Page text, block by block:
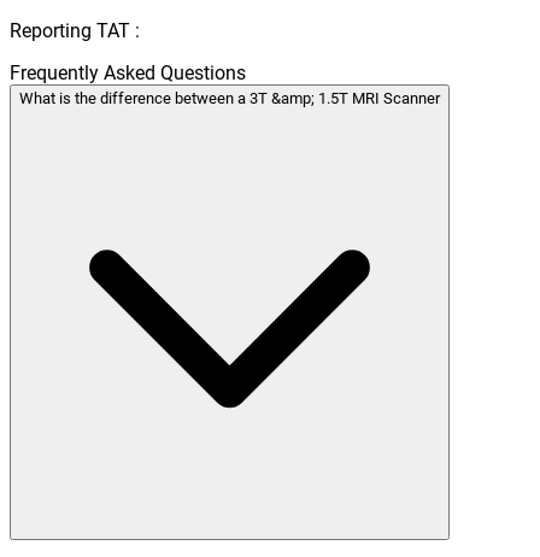
Reporting TAT :
Frequently Asked Questions
What is the difference between a 3T &amp; 1.5T MRI Scanner